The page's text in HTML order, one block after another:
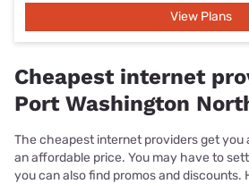
View Plans
Cheapest internet
Port Washington
The cheapest internet providers get you
an affordable price. You may have to
you can also find promos and discounts.